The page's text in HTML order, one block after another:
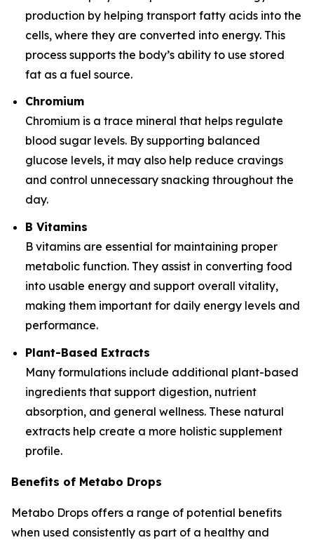
production by helping transport fatty acids into the
cells, where they are converted into energy. This
process supports the body’s ability to use stored
fat as a fuel source.
Chromium
Chromium is a trace mineral that helps regulate
blood sugar levels. By supporting balanced
glucose levels, it may also help reduce cravings
and control unnecessary snacking throughout the
day.
B Vitamins
B vitamins are essential for maintaining proper
metabolic function. They assist in converting food
into usable energy and support overall vitality,
making them important for daily energy levels and
performance.
Plant-Based Extracts
Many formulations include additional plant-based
ingredients that support digestion, nutrient
absorption, and general wellness. These natural
extracts help create a more holistic supplement
profile.
Benefits of Metabo Drops
Metabo Drops offers a range of potential benefits
when used consistently as part of a healthy and